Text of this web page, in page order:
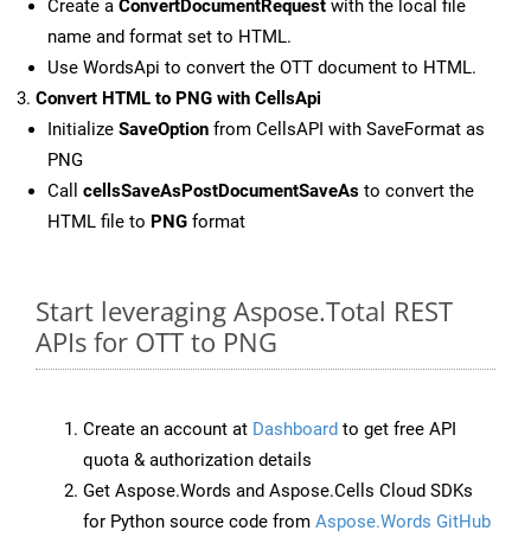
Create a ConvertDocumentRequest with the local file
name and format set to HTML.
Use WordsApi to convert the OTT document to HTML.
Convert HTML to PNG with CellsApi
Initialize SaveOption from CellsAPI with SaveFormat as
PNG
Call cellsSaveAsPostDocumentSaveAs to convert the
HTML file to PNG format
Start leveraging Aspose.Total REST
APIs for OTT to PNG
Create an account at Dashboard to get free API
quota & authorization details
Get Aspose.Words and Aspose.Cells Cloud SDKs
for Python source code from Aspose.Words GitHub